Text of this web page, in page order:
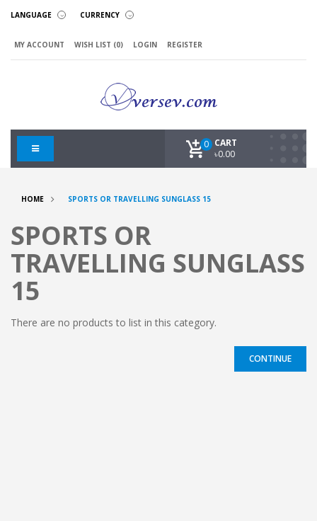
LANGUAGE CURRENCY
MY ACCOUNT WISH LIST (0) LOGIN REGISTER
CART
0
৳0.00
HOME SPORTS OR TRAVELLING SUNGLASS 15
SPORTS OR
TRAVELLING SUNGLASS
15
There are no products to list in this category.
CONTINUE